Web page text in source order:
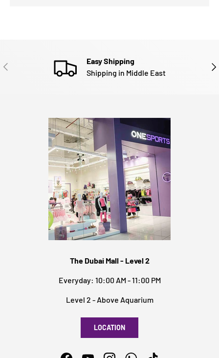
PREVIOUS
Easy Shipping
Shipping in Middle East
The Dubai Mall - Level 2
Everyday: 10:00 AM - 11:00 PM
Level 2 - Above Aquarium
LOCATION